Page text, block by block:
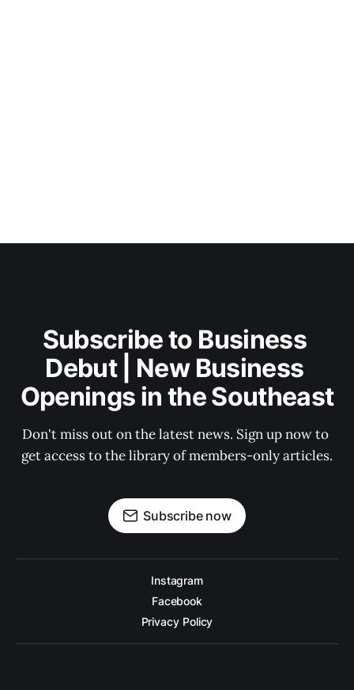
Subscribe to Business
Debut | New Business
Openings in the Southeast
Don't miss out on the latest news. Sign up now to
get access to the library of members-only articles.
Subscribe now
Instagram
Facebook
Privacy Policy